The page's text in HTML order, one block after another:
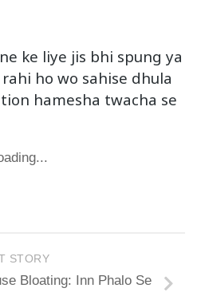
ke liye jis bhi spung ya
ho wo sahise dhula
hamesha twacha se
STORY
Bloating: Inn Phalo Se